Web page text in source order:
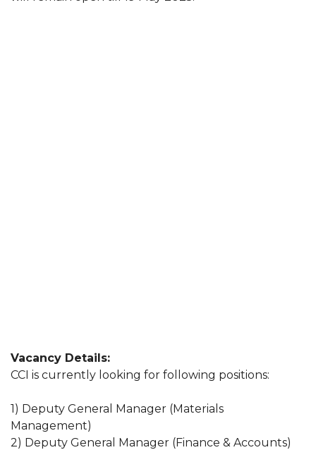
Vacancy Details:
CCI is currently looking for following positions:
1) Deputy General Manager (Materials
Management)
2) Deputy General Manager (Finance & Accounts)